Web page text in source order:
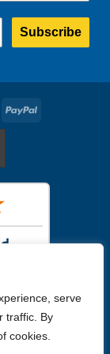
serve
traffic. By
cookies.
Subscribe
PayPal
what you will
in their own